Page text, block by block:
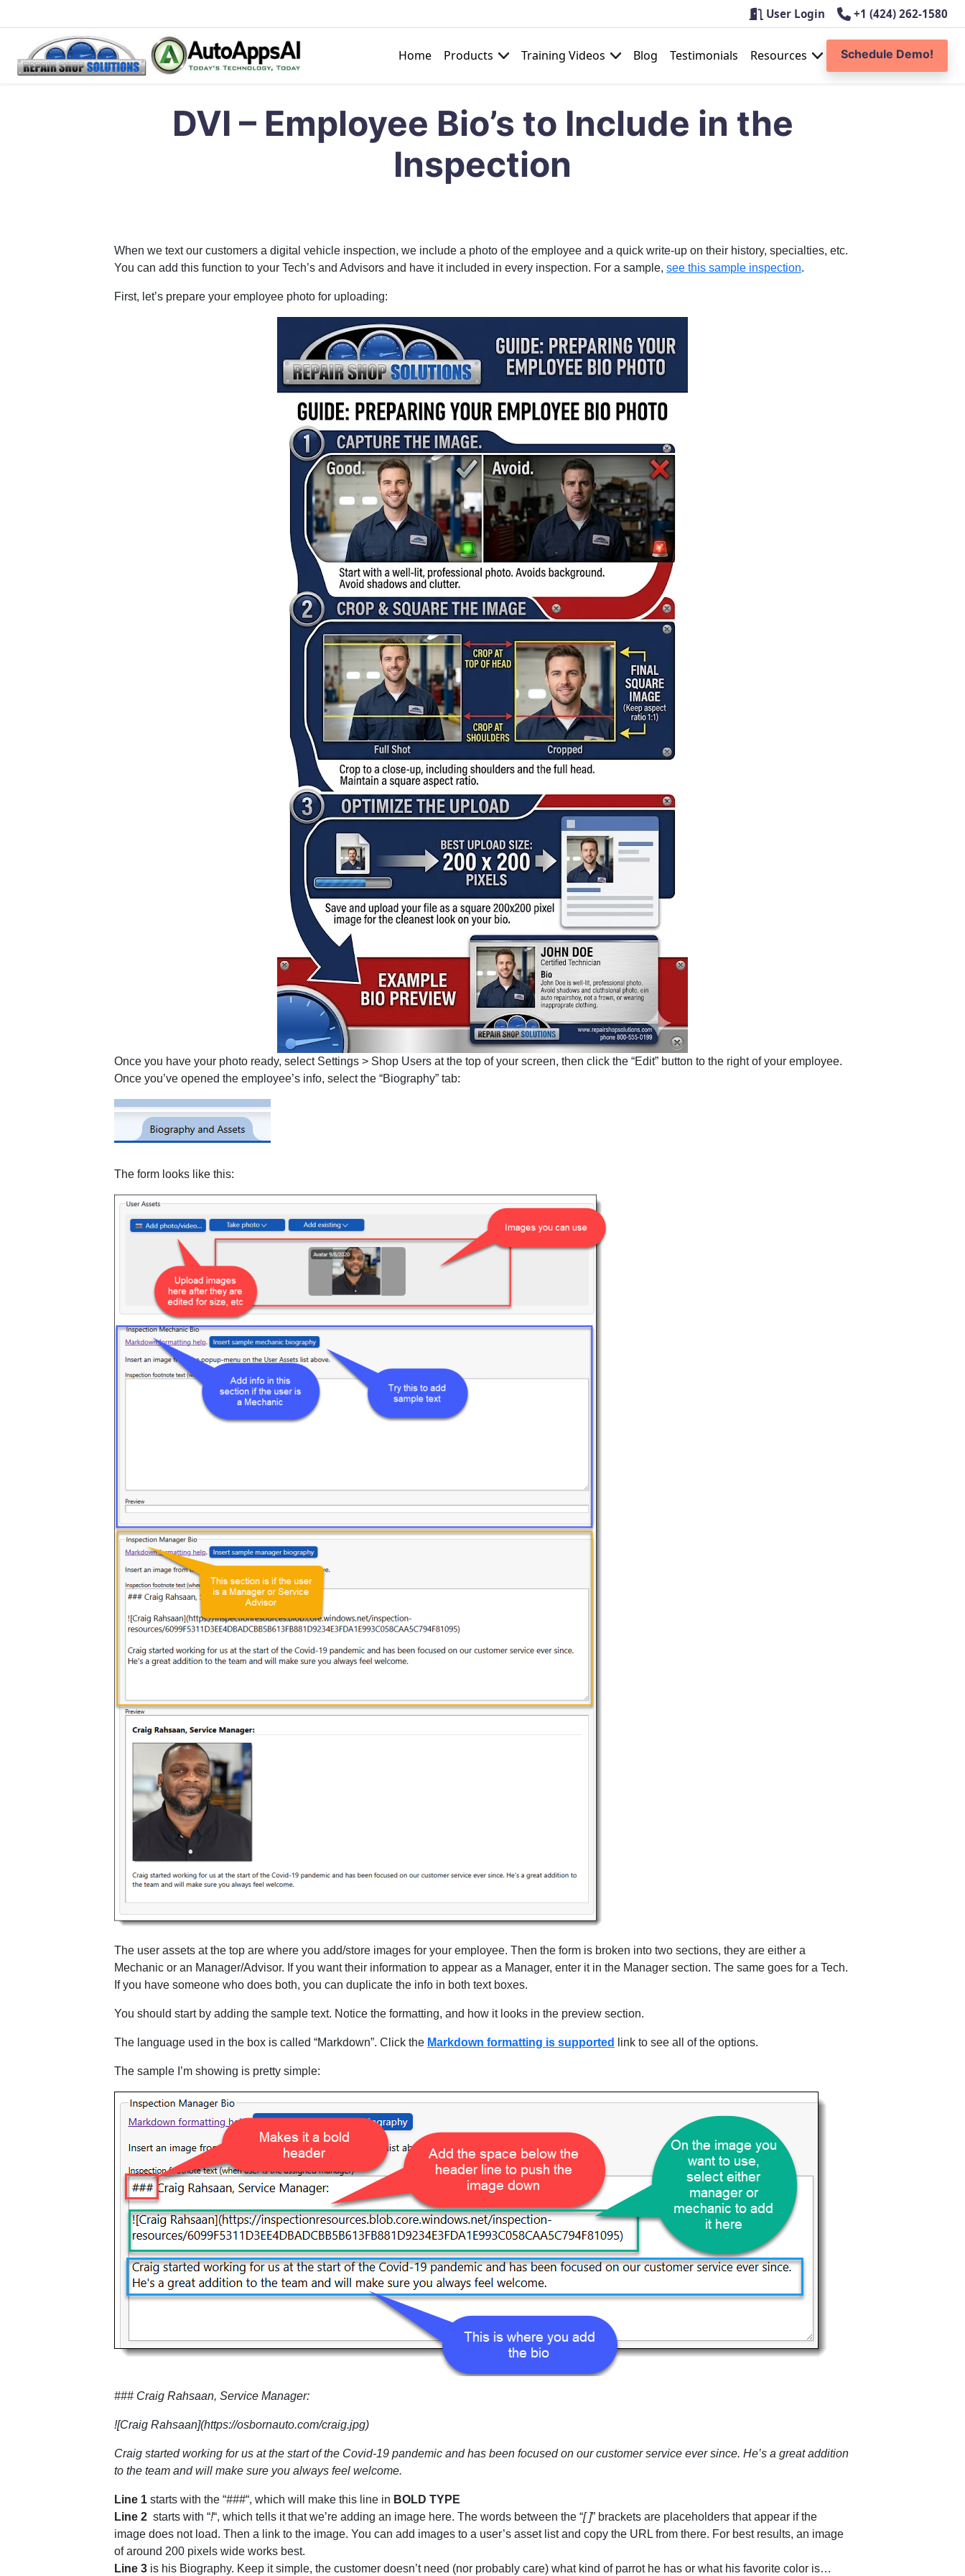
Skip
User Login +1 (424) 262-1580
Home Products Training Videos Blog Testimonials Resources Schedule Demo!
DVI – Employee Bio’s to Include in the
Inspection
When we text our customers a digital vehicle inspection, we include a photo of the employee and a quick write-up on their history, specialties, etc.
You can add this function to your Tech’s and Advisors and have it included in every inspection. For a sample, see this sample inspection.
First, let’s prepare your employee photo for uploading:
Once you have your photo ready, select Settings > Shop Users at the top of your screen, then click the “Edit” button to the right of your employee.
Once you’ve opened the employee’s info, select the “Biography” tab:
The form looks like this:
The user assets at the top are where you add/store images for your employee. Then the form is broken into two sections, they are either a
Mechanic or an Manager/Advisor. If you want their information to appear as a Manager, enter it in the Manager section. The same goes for a Tech.
If you have someone who does both, you can duplicate the info in both text boxes.
You should start by adding the sample text. Notice the formatting, and how it looks in the preview section.
The language used in the box is called “Markdown”. Click the Markdown formatting is supported link to see all of the options.
The sample I’m showing is pretty simple:
### Craig Rahsaan, Service Manager:
![Craig Rahsaan](https://osbornauto.com/craig.jpg)
Craig started working for us at the start of the Covid-19 pandemic and has been focused on our customer service ever since. He’s a great addition
to the team and will make sure you always feel welcome.
Line 1 starts with the “###“, which will make this line in BOLD TYPE
Line 2 starts with “!“, which tells it that we’re adding an image here. The words between the “[ ]” brackets are placeholders that appear if the
image does not load. Then a link to the image. You can add images to a user’s asset list and copy the URL from there. For best results, an image
of around 200 pixels wide works best.
Line 3 is his Biography. Keep it simple, the customer doesn’t need (nor probably care) what kind of parrot he has or what his favorite color is…